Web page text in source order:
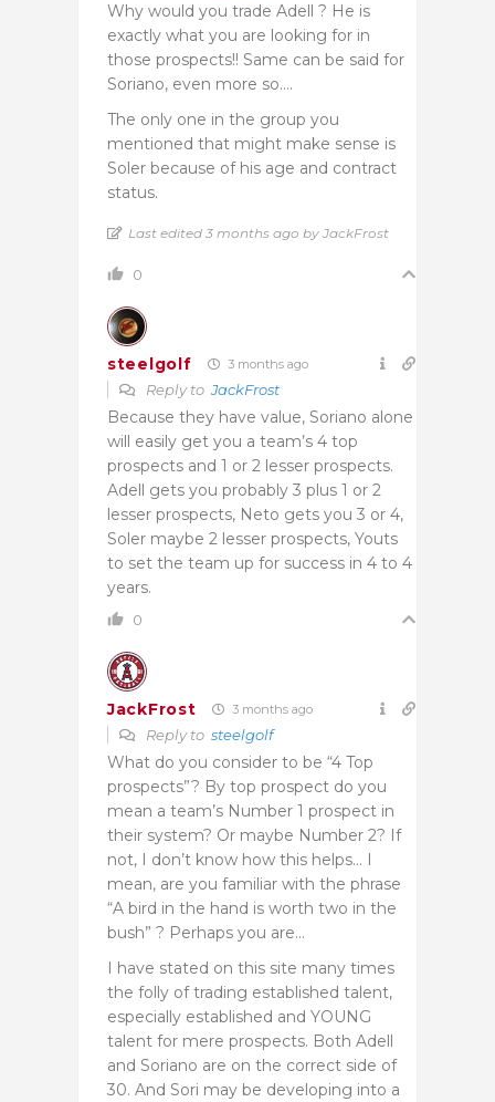
Why would you trade Adell ? He is
exactly what you are looking for in
those prospects!! Same can be said for
Soriano, even more so….
The only one in the group you
mentioned that might make sense is
Soler because of his age and contract
status.
Last edited 3 months ago by JackFrost
0
steelgolf 3 months ago
Reply toJackFrost
Because they have value, Soriano alone
will easily get you a team’s 4 top
prospects and 1 or 2 lesser prospects.
Adell gets you probably 3 plus 1 or 2
lesser prospects, Neto gets you 3 or 4,
Soler maybe 2 lesser prospects, Youts
to set the team up for success in 4 to 4
years.
0
JackFrost 3 months ago
Reply to steelgolf
What do you consider to be “4 Top
prospects”? By top prospect do you
mean a team’s Number 1 prospect in
their system? Or maybe Number 2? If
not, I don’t know how this helps… I
mean, are you familiar with the phrase
“A bird in the hand is worth two in the
bush” ? Perhaps you are…
I have stated on this site many times
the folly of trading established talent,
especially established and YOUNG
talent for mere prospects. Both Adell
and Soriano are on the correct side of
30. And Sori may be developing into a